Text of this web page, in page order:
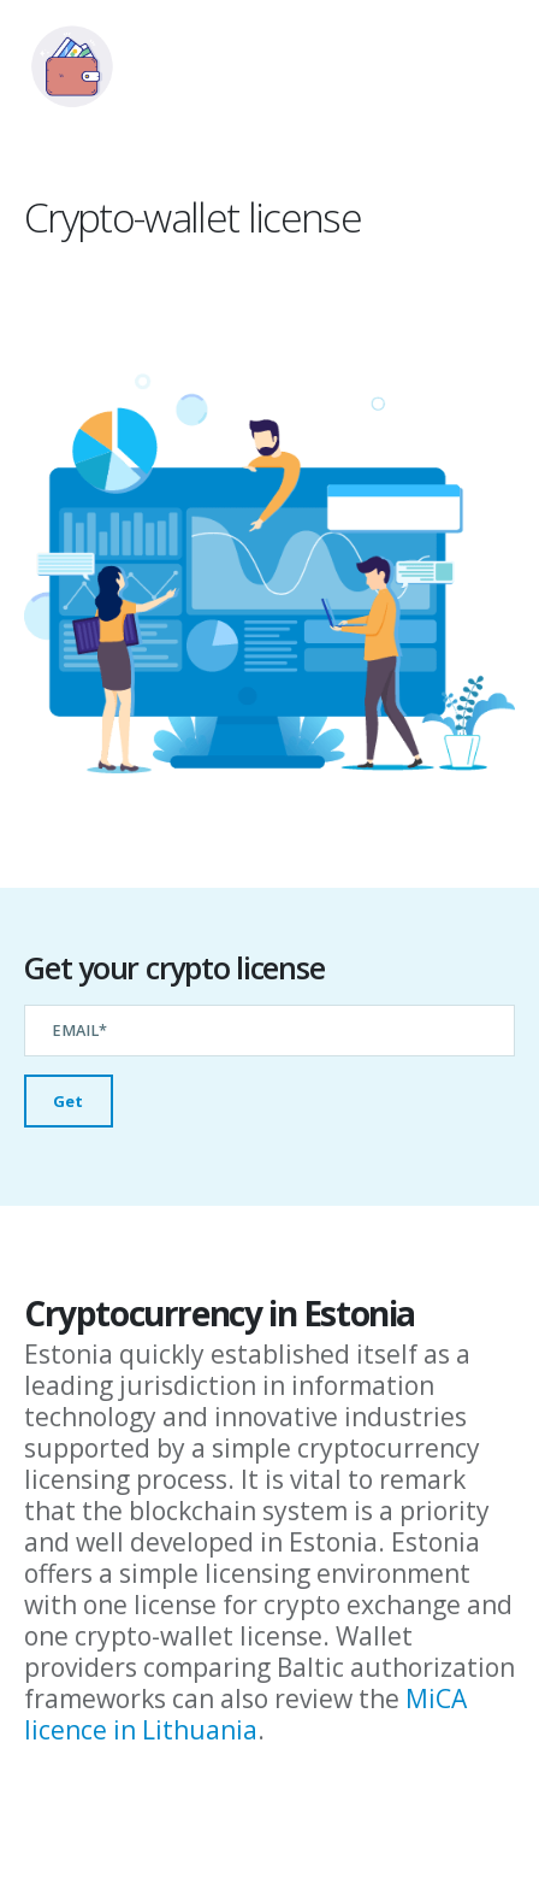
Crypto-wallet license
Get your crypto license
Cryptocurrency in Estonia
Estonia quickly established itself as a
leading jurisdiction in information
technology and innovative industries
supported by a simple cryptocurrency
licensing process. It is vital to remark
that the blockchain system is a priority
and well developed in Estonia. Estonia
offers a simple licensing environment
with one license for crypto exchange and
one crypto-wallet license. Wallet
providers comparing Baltic authorization
frameworks can also review the MiCA
licence in Lithuania.